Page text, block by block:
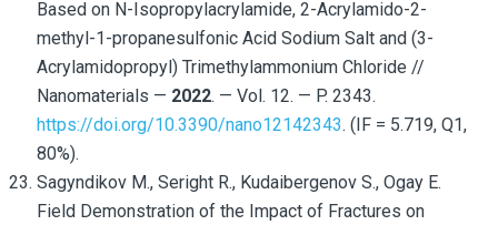
Based on N-Isopropylacrylamide, 2-Acrylamido-2-
methyl-1-propanesulfonic Acid Sodium Salt and (3-
Acrylamidopropyl) Trimethylammonium Chloride //
Nanomaterials — 2022. — Vol. 12. — P. 2343.
https://doi.org/10.3390/nano12142343. (IF = 5.719, Q1,
80%).
Sagyndikov M., Seright R., Kudaibergenov S., Ogay E.
Field Demonstration of the Impact of Fractures on